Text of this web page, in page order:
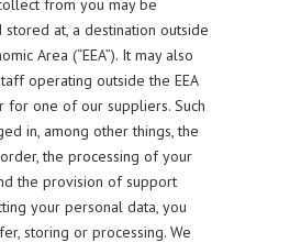
from you may be
at, a destination outside
Area (“EEA”). It may also
operating outside the EEA
for one of our suppliers. Such
in, among other things, the
the processing of your
the provision of support
your personal data, you
storing or processing. We